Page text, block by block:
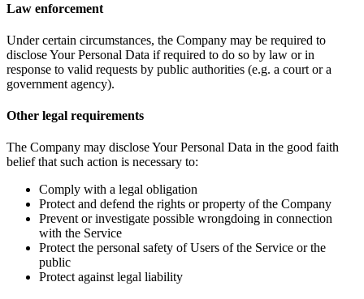
Law enforcement
Under certain circumstances, the Company may be required to
disclose Your Personal Data if required to do so by law or in
response to valid requests by public authorities (e.g. a court or a
government agency).
Other legal requirements
The Company may disclose Your Personal Data in the good faith
belief that such action is necessary to:
Comply with a legal obligation
Protect and defend the rights or property of the Company
Prevent or investigate possible wrongdoing in connection
with the Service
Protect the personal safety of Users of the Service or the
public
Protect against legal liability